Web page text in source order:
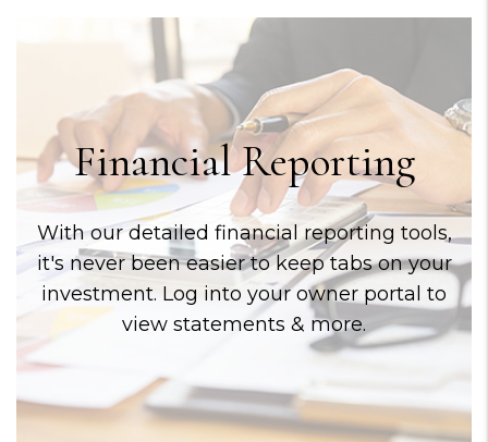
Financial Reporting
With our detailed financial reporting tools,
it's never been easier to keep tabs on your
investment. Log into your owner portal to
view statements & more.